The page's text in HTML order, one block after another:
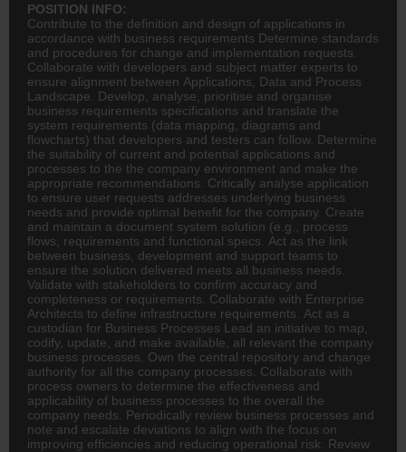
POSITION INFO:
Contribute to the definition and design of applications in
accordance with business requirements Determine standards
and procedures for change and implementation requests.
Collaborate with developers and subject matter experts to
ensure alignment between Applications, Data and Process
Landscape. Develop, analyse, prioritise and organise
business requirements specifications and translate the
system requirements (data mapping, diagrams and
flowcharts) that developers and testers can follow. Determine
the suitability of current and potential applications and
processes to the the company environment and make the
appropriate recommendations. Critically analyse application
to ensure user requests addresses underlying business
needs and provide optimal benefit for the company. Create
and maintain a document system solution (e.g., process
flows, requirements and functional specs. Act as the link
between business, development and support teams to
ensure the solution delivered meets all business needs.
Validate with stakeholders to confirm accuracy and
completeness or requirements. Collaborate with Enterprise
Architects to define infrastructure requirements. Act as a
custodian for Business Processes Lead an initiative to map,
codify, update, and make available, all relevant the company
business processes. Own the central repository and change
authority for all the company processes. Collaborate with
process owners to determine the effectiveness and
applicability of business processes to the overall the
company needs. Periodically review business processes and
note and escalate deviations to align with the focus on
improving efficiencies and reducing operational risk. Review